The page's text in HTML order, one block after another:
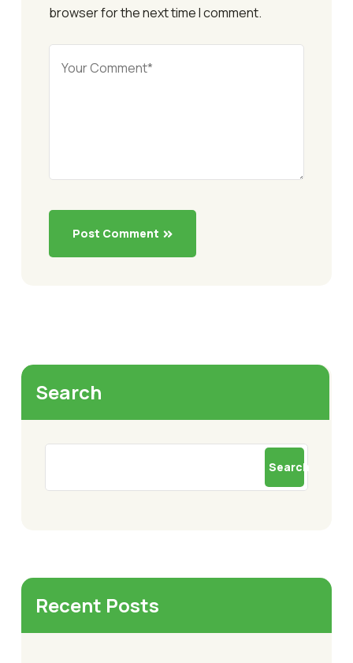
browser for the next time I comment.
Post Comment
Search
Search
Recent Posts